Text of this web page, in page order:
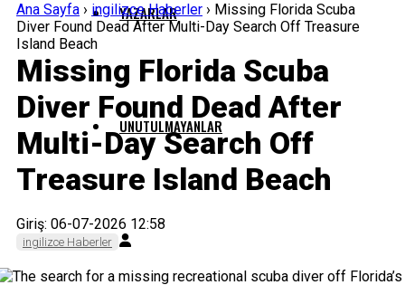
YAZARLAR
UNUTULMAYANLAR
Ana Sayfa › ingilizce Haberler › Missing Florida Scuba
Diver Found Dead After Multi-Day Search Off Treasure
Island Beach
Missing Florida Scuba
Diver Found Dead After
Multi-Day Search Off
Treasure Island Beach
Giriş: 06-07-2026 12:58
ingilizce Haberler